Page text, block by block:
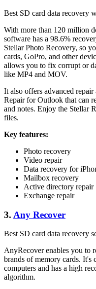
Best SD card data recovery
With more than 120 million
software has a 98.6%
Stellar Photo Recovery, so
cards, GoPro, and other
allows you to fix corrupt or
like MP4 and MOV.
It also offers advanced
Repair for Outlook that can
and notes. Enjoy the Stellar
files.
Key features:
Photo recovery
Video repair
Data recovery for
Mailbox recovery
Active directory repair
Exchange repair
3. Any Recover
Best SD card data recovery
AnyRecover enables you to
brands of memory cards.
computers and has a high
algorithm.